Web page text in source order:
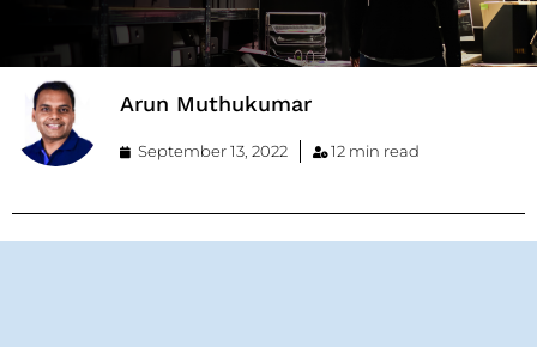
Arun Muthukumar
September 13, 2022 12 min read